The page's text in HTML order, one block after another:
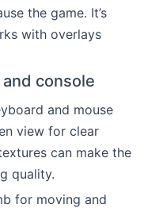
the game. It’s
with overlays
console
and mouse
view for clear
can make the
quality.
for moving and